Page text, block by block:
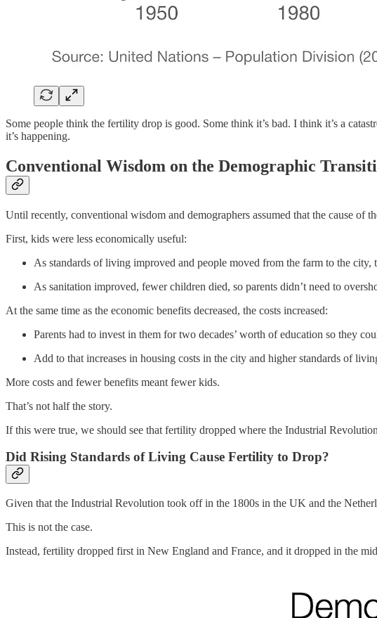
Some people think the fertility drop is good. Some think it’s bad. I think it’s a
it’s happening.
Conventional Wisdom on the Demographic
Until recently, conventional wisdom and demographers assumed that the cause
First, kids were less economically useful:
As standards of living improved and people moved from the farm to the
As sanitation improved, fewer children died, so parents didn’t need to
At the same time as the economic benefits decreased, the costs increased:
Parents had to invest in them for two decades’ worth of education so they
Add to that increases in housing costs in the city and higher standards of
More costs and fewer benefits meant fewer kids.
That’s not half the story.
If this were true, we should see that fertility dropped where the Industrial
Did Rising Standards of Living Cause Fertility to Drop?
Given that the Industrial Revolution took off in the 1800s in the UK and the
This is not the case.
Instead, fertility dropped first in New England and France, and it dropped in the